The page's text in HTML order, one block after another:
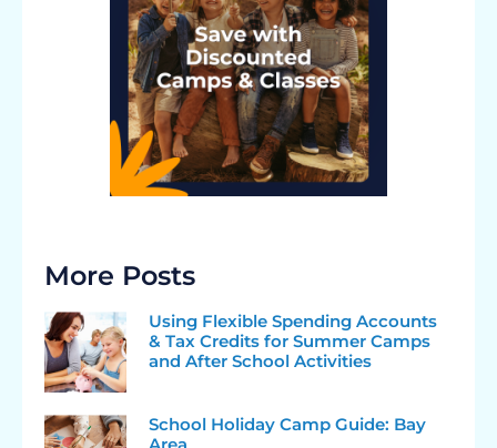
More Posts
Using Flexible Spending Accounts
& Tax Credits for Summer Camps
and After School Activities
School Holiday Camp Guide: Bay